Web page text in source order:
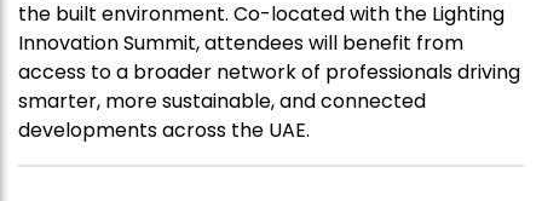
the built environment. Co-located with the Lighting
Innovation Summit, attendees will benefit from
access to a broader network of professionals driving
smarter, more sustainable, and connected
developments across the UAE.